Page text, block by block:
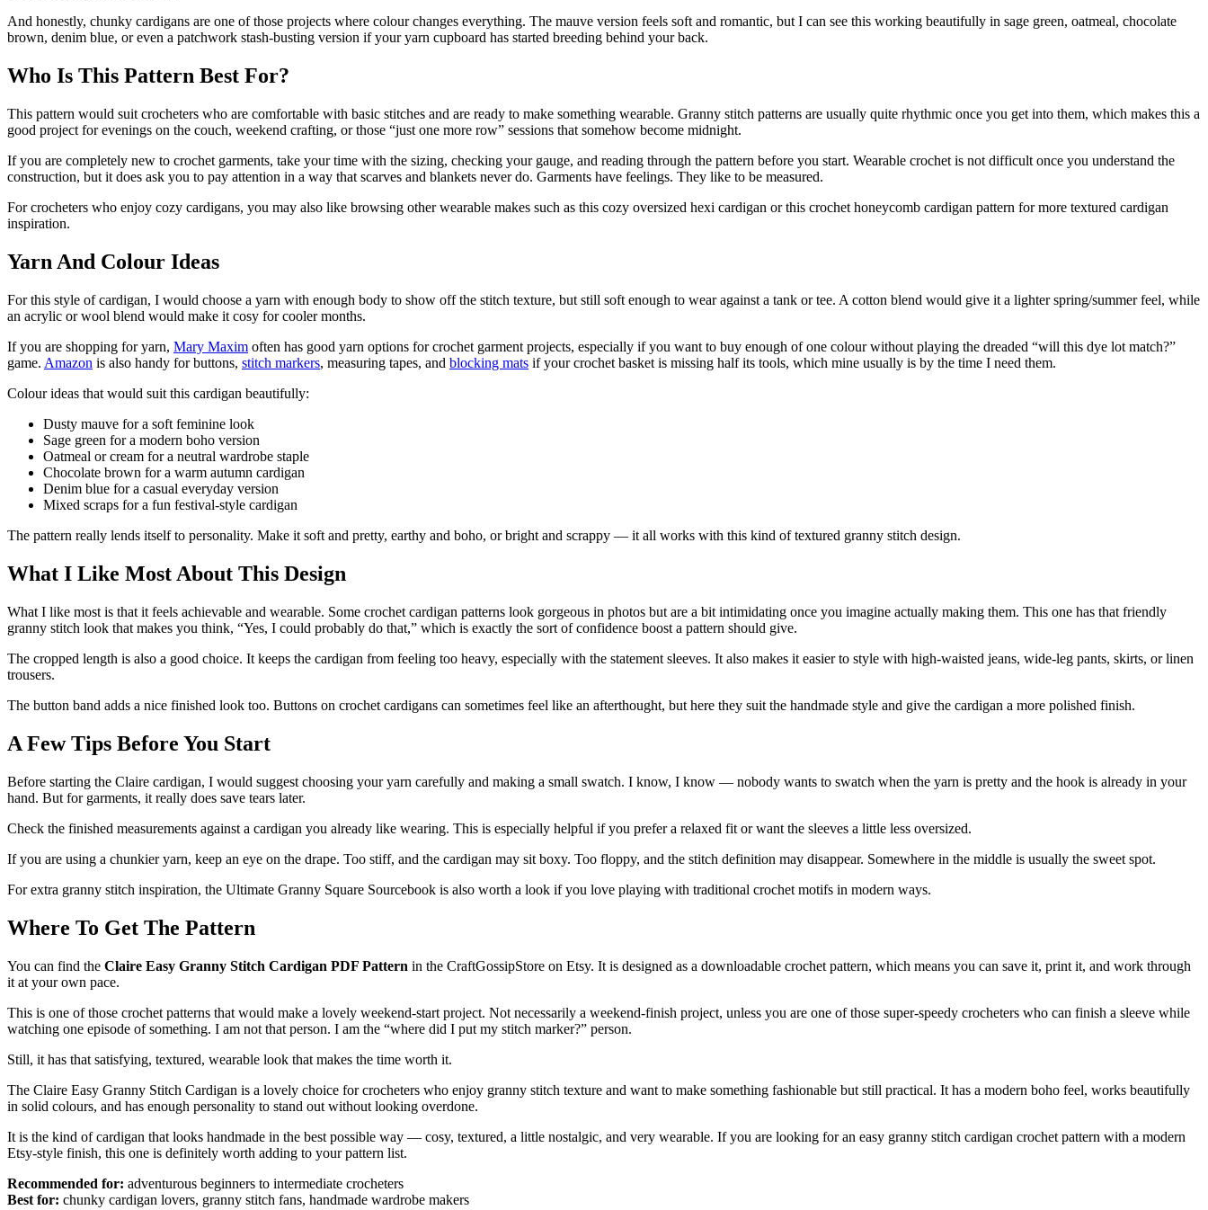
And honestly, chunky cardigans are one of those projects where colour changes everything. The mauve version feels soft and romantic, but I can see this working beautifully in sage green, oatmeal, chocolate
brown, denim blue, or even a patchwork stash-busting version if your yarn cupboard has started breeding behind your back.
Who Is This Pattern Best For?
This pattern would suit crocheters who are comfortable with basic stitches and are ready to make something wearable. Granny stitch patterns are usually quite rhythmic once you get into them, which makes this a
good project for evenings on the couch, weekend crafting, or those “just one more row” sessions that somehow become midnight.
If you are completely new to crochet garments, take your time with the sizing, checking your gauge, and reading through the pattern before you start. Wearable crochet is not difficult once you understand the
construction, but it does ask you to pay attention in a way that scarves and blankets never do. Garments have feelings. They like to be measured.
For crocheters who enjoy cozy cardigans, you may also like browsing other wearable makes such as this cozy oversized hexi cardigan or this crochet honeycomb cardigan pattern for more textured cardigan
inspiration.
Yarn And Colour Ideas
For this style of cardigan, I would choose a yarn with enough body to show off the stitch texture, but still soft enough to wear against a tank or tee. A cotton blend would give it a lighter spring/summer feel, while
an acrylic or wool blend would make it cosy for cooler months.
If you are shopping for yarn, Mary Maxim often has good yarn options for crochet garment projects, especially if you want to buy enough of one colour without playing the dreaded “will this dye lot match?”
game. Amazon is also handy for buttons, stitch markers, measuring tapes, and blocking mats if your crochet basket is missing half its tools, which mine usually is by the time I need them.
Colour ideas that would suit this cardigan beautifully:
Dusty mauve for a soft feminine look
Sage green for a modern boho version
Oatmeal or cream for a neutral wardrobe staple
Chocolate brown for a warm autumn cardigan
Denim blue for a casual everyday version
Mixed scraps for a fun festival-style cardigan
The pattern really lends itself to personality. Make it soft and pretty, earthy and boho, or bright and scrappy — it all works with this kind of textured granny stitch design.
What I Like Most About This Design
What I like most is that it feels achievable and wearable. Some crochet cardigan patterns look gorgeous in photos but are a bit intimidating once you imagine actually making them. This one has that friendly
granny stitch look that makes you think, “Yes, I could probably do that,” which is exactly the sort of confidence boost a pattern should give.
The cropped length is also a good choice. It keeps the cardigan from feeling too heavy, especially with the statement sleeves. It also makes it easier to style with high-waisted jeans, wide-leg pants, skirts, or linen
trousers.
The button band adds a nice finished look too. Buttons on crochet cardigans can sometimes feel like an afterthought, but here they suit the handmade style and give the cardigan a more polished finish.
A Few Tips Before You Start
Before starting the Claire cardigan, I would suggest choosing your yarn carefully and making a small swatch. I know, I know — nobody wants to swatch when the yarn is pretty and the hook is already in your
hand. But for garments, it really does save tears later.
Check the finished measurements against a cardigan you already like wearing. This is especially helpful if you prefer a relaxed fit or want the sleeves a little less oversized.
If you are using a chunkier yarn, keep an eye on the drape. Too stiff, and the cardigan may sit boxy. Too floppy, and the stitch definition may disappear. Somewhere in the middle is usually the sweet spot.
For extra granny stitch inspiration, the Ultimate Granny Square Sourcebook is also worth a look if you love playing with traditional crochet motifs in modern ways.
Where To Get The Pattern
You can find the Claire Easy Granny Stitch Cardigan PDF Pattern in the CraftGossipStore on Etsy. It is designed as a downloadable crochet pattern, which means you can save it, print it, and work through
it at your own pace.
This is one of those crochet patterns that would make a lovely weekend-start project. Not necessarily a weekend-finish project, unless you are one of those super-speedy crocheters who can finish a sleeve while
watching one episode of something. I am not that person. I am the “where did I put my stitch marker?” person.
Still, it has that satisfying, textured, wearable look that makes the time worth it.
The Claire Easy Granny Stitch Cardigan is a lovely choice for crocheters who enjoy granny stitch texture and want to make something fashionable but still practical. It has a modern boho feel, works beautifully
in solid colours, and has enough personality to stand out without looking overdone.
It is the kind of cardigan that looks handmade in the best possible way — cosy, textured, a little nostalgic, and very wearable. If you are looking for an easy granny stitch cardigan crochet pattern with a modern
Etsy-style finish, this one is definitely worth adding to your pattern list.
Recommended for: adventurous beginners to intermediate crocheters
Best for: chunky cardigan lovers, granny stitch fans, handmade wardrobe makers